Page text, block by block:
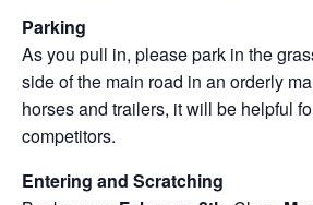
Parking
As you pull in, please park in the
side of the main road in an orderly
horses and trailers, it will be helpful
competitors.
Entering and Scratching